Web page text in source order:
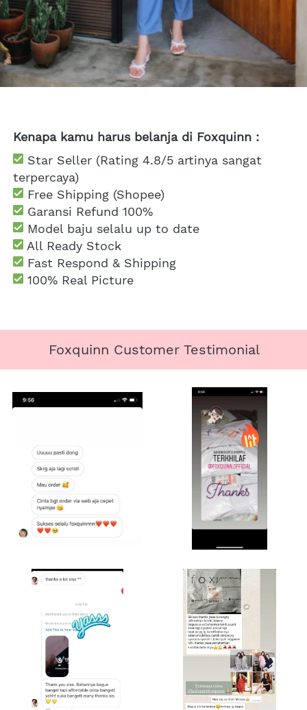
Kenapa kamu harus belanja di Foxquinn :
Star Seller (Rating 4.8/5 artinya sangat
terpercaya)
Free Shipping (Shopee)
Garansi Refund 100%
Model baju selalu up to date
All Ready Stock
Fast Respond & Shipping
100% Real Picture
Foxquinn Customer Testimonial